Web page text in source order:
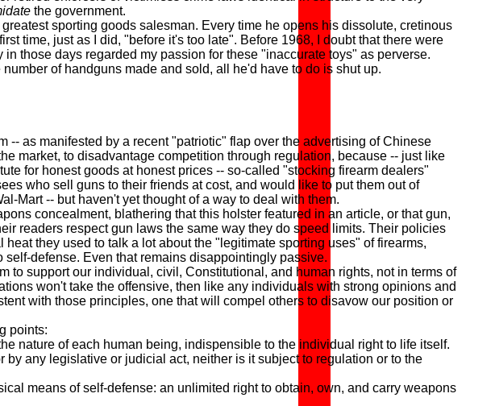
the government.
sporting goods salesman. Every time he opens his dissolute, cretinous
time, just as I did, "before it's too late". Before 1968, I doubt that there were
those days regarded my passion for these "inaccurate toys" as perverse.
of handguns made and sold, all he'd have to do is shut up.
as manifested by a recent "patriotic" flap over the advertising of Chinese
market, to disadvantage competition through regulation, because -- just like
for honest goods at honest prices -- so-called "stocking firearm dealers"
who sell guns to their friends at cost, and would like to put them out of
Mart -- but haven't yet thought of a way to deal with them.
concealment, blathering that this holster featured in an article, or that gun,
readers respect gun laws the same way they do speed limits. Their policies
they used to talk a lot about the "legitimate sporting uses" of firearms,
defense. Even that remains disappointingly passive.
support our individual, civil, Constitutional, and human rights, not in terms of
won't take the offensive, then like any individuals with strong opinions and
with those principles, one that will compel others to disavow our position or
points:
of each human being, indispensible to the individual right to life itself.
any legislative or judicial act, neither is it subject to regulation or to the
means of self-defense: an unlimited right to obtain, own, and carry weapons